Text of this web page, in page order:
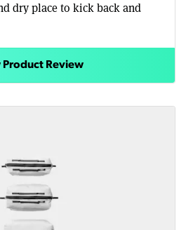
dry place to kick back and
Product Review